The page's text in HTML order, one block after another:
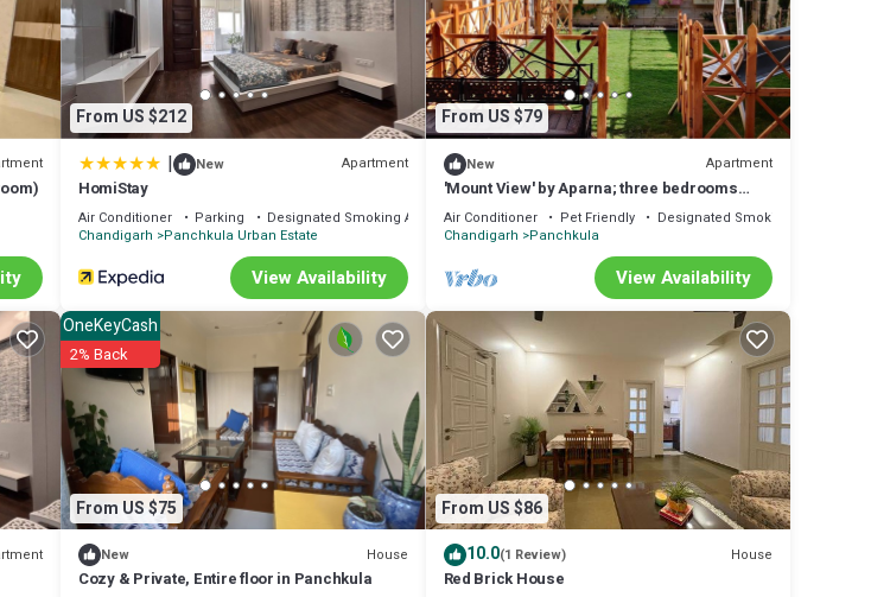
details and are regarded as “accurate”. If you
From US $212
| New Apartment
HomiStay
Air Conditioner Parking
Designated Smoking Area
Chandigarh
Panchkula Urban Estate
View Availability
From US $79
New Apartment
'Mount View' by Aparna; three bedrooms
available in a lovely Homestay
Air Conditioner Pet Friendly
Designated Smoking Area
Chandigarh Panchkula
View Availability
From US $75
OneKeyCash
2% Back
New House
Cozy & Private, Entire floor in Panchkula
From US $86
10.0(1 Review) House
Red Brick House